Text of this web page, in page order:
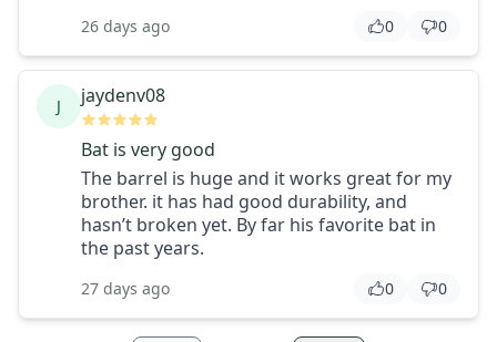
26 days ago 0 0
J jaydenv08
Bat is very good
The barrel is huge and it works great for my
brother. it has had good durability, and
hasn’t broken yet. By far his favorite bat in
the past years.
27 days ago 0 0